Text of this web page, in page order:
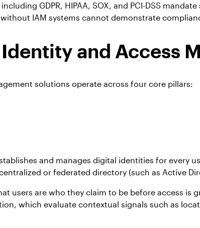
GDPR, HIPAA, SOX, and PCI-DSS
IAM systems cannot demonstrate
and Access
solutions operate across four core pillars:
and manages digital identities for every
or federated directory (such as Active
users are who they claim to be before access
which evaluate contextual signals such as